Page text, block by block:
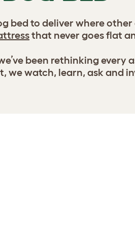
bed to deliver where
that never goes flat
been rethinking
we watch, learn, ask and